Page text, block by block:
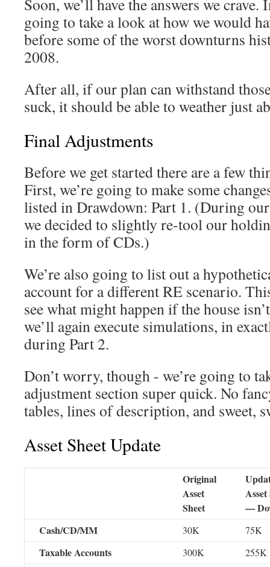
Soon, we’ll have the answers we crave.
going to take a look at how we would
before some of the worst downturns
2008.
After all, if our plan can withstand
suck, it should be able to weather just
Final Adjustments
Before we get started there are a few
First, we’re going to make some
listed in Drawdown: Part 1. (During
we decided to slightly re-tool our
in the form of CDs.)
We’re also going to list out a
account for a different RE scenario.
see what might happen if the house
we’ll again execute simulations, in
during Part 2.
Don’t worry, though - we’re going to
adjustment section super quick. No
tables, lines of description, and sweet,
Asset Sheet Update
Original
Asset
Sheet
Asset
—
Cash/CD/MM
30K 75K
Taxable Accounts 300K 255K